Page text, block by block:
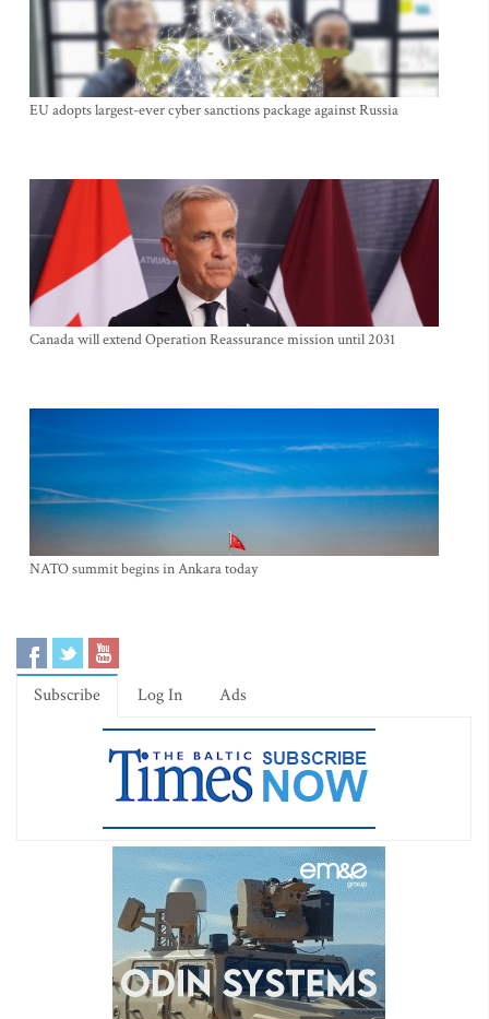
EU adopts largest-ever cyber sanctions package against Russia
Canada will extend Operation Reassurance mission until 2031
NATO summit begins in Ankara today
Subscribe Log In Ads